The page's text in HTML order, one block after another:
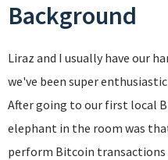
Background
Liraz and I usually have our
we've been super
After going to our first local
elephant in the room was
perform Bitcoin transactions